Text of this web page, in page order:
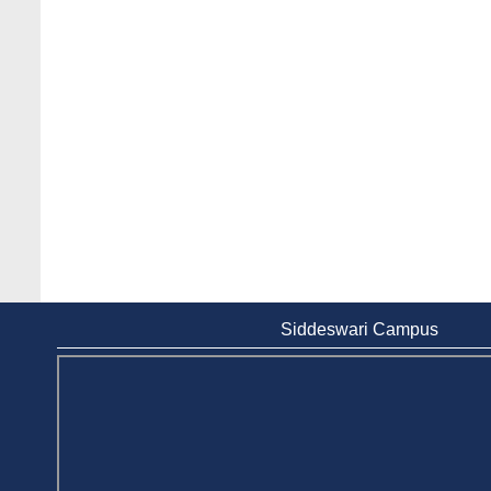
Siddeswari Campus